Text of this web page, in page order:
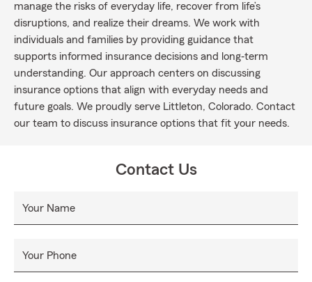
manage the risks of everyday life, recover from life’s
disruptions, and realize their dreams. We work with
individuals and families by providing guidance that
supports informed insurance decisions and long‐term
understanding. Our approach centers on discussing
insurance options that align with everyday needs and
future goals. We proudly serve Littleton, Colorado. Contact
our team to discuss insurance options that fit your needs.
Contact Us
Your Name
Your Phone